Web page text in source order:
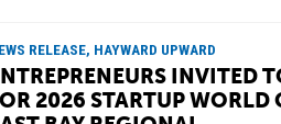
RELEASE, HAYWARD UPWARD
INVITED
2026 STARTUP WORLD